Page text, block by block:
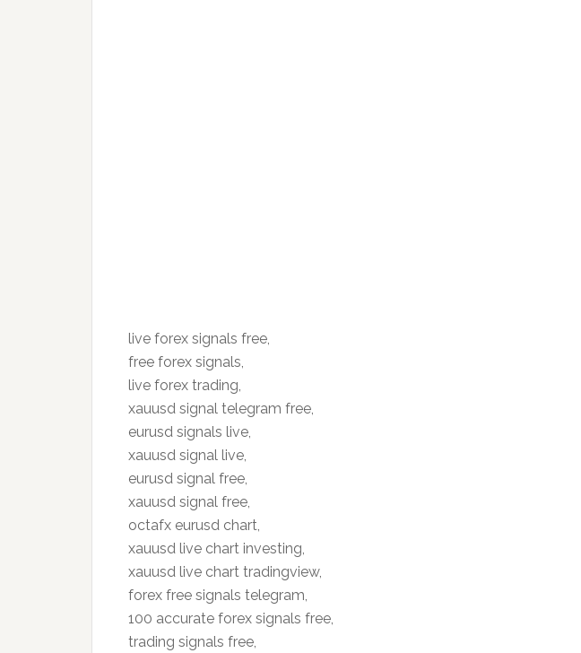
live forex signals free,
free forex signals,
live forex trading,
xauusd signal telegram free,
eurusd signals live,
xauusd signal live,
eurusd signal free,
xauusd signal free,
octafx eurusd chart,
xauusd live chart investing,
xauusd live chart tradingview,
forex free signals telegram,
100 accurate forex signals free,
trading signals free,